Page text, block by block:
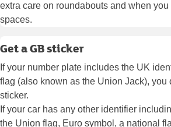
extra care on roundabouts and when
spaces.
Get a GB sticker
If your number plate includes the UK
flag (also known as the Union Jack), you
sticker.
If your car has any other identifier
the Union flag, Euro symbol, a national